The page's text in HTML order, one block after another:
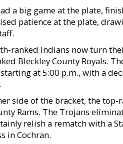
a big game at the plate,
patience at the plate,
ranked Indians now turn
Bleckley County Royals.
at 5:00 p.m., with a
side of the bracket, the
Rams. The Trojans
relish a rematch with a
in Cochran.